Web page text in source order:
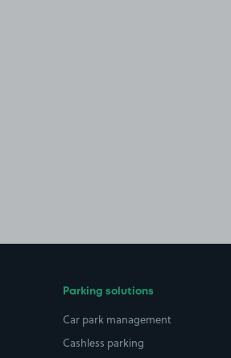
Parking solutions
Car park management
Cashless parking